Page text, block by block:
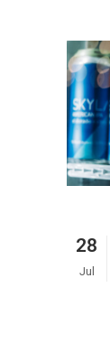
28
Jul